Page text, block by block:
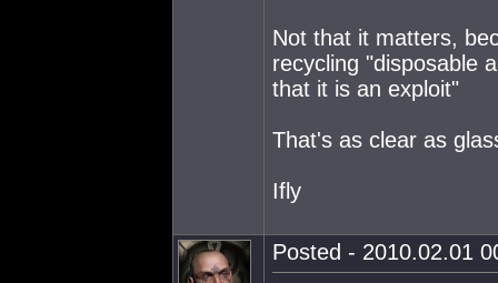
Not that it matters,
recycling "disposable
that it is an exploit"
That's as clear as
Ifly
Posted - 2010.02.01